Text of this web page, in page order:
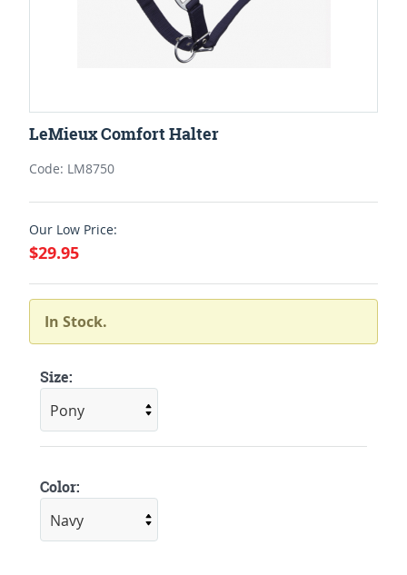
LeMieux Comfort Halter
Code: LM8750
Our Low Price:
$29.95
In Stock.
Size:
Color: